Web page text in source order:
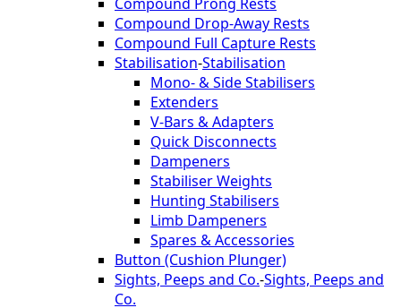
Compound Drop-Away Rests
Compound Full Capture Rests
Stabilisation-Stabilisation
Mono- & Side Stabilisers
Extenders
V-Bars & Adapters
Quick Disconnects
Dampeners
Stabiliser Weights
Hunting Stabilisers
Limb Dampeners
Spares & Accessories
Button (Cushion Plunger)
Sights, Peeps and Co.-Sights, Peeps and
Co.